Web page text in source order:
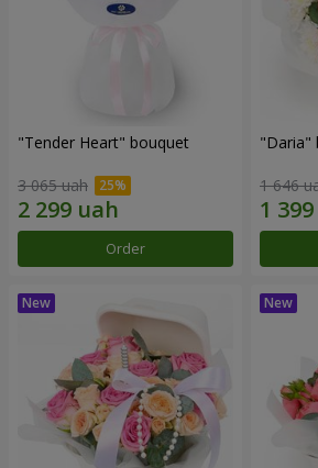
"Tender Heart" bouquet
3 065 uah
Order
"Daria"
1 646